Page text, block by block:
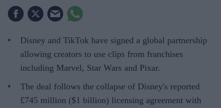
Disney and TikTok have signed a global partnership
allowing creators to use clips from franchises
including Marvel, Star Wars and Pixar.
The deal follows the collapse of Disney's reported
£745 million ($1 billion) licensing agreement with